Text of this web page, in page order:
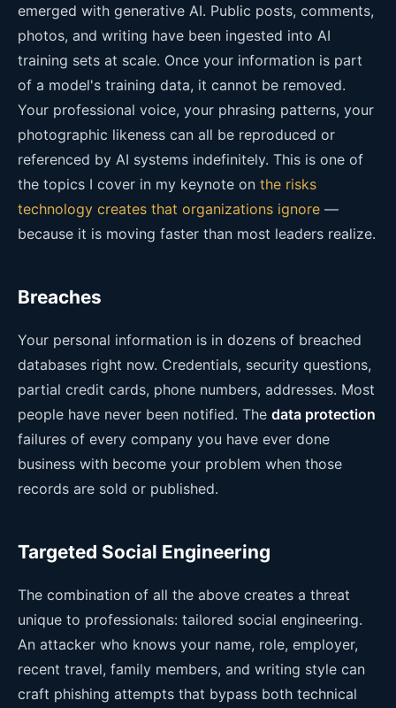
emerged with generative AI. Public posts, comments,
photos, and writing have been ingested into AI
training sets at scale. Once your information is part
of a model's training data, it cannot be removed.
Your professional voice, your phrasing patterns, your
photographic likeness can all be reproduced or
referenced by AI systems indefinitely. This is one of
the topics I cover in my keynote on the risks
technology creates that organizations ignore —
because it is moving faster than most leaders realize.
Breaches
Your personal information is in dozens of breached
databases right now. Credentials, security questions,
partial credit cards, phone numbers, addresses. Most
people have never been notified. The data protection
failures of every company you have ever done
business with become your problem when those
records are sold or published.
Targeted Social Engineering
The combination of all the above creates a threat
unique to professionals: tailored social engineering.
An attacker who knows your name, role, employer,
recent travel, family members, and writing style can
craft phishing attempts that bypass both technical